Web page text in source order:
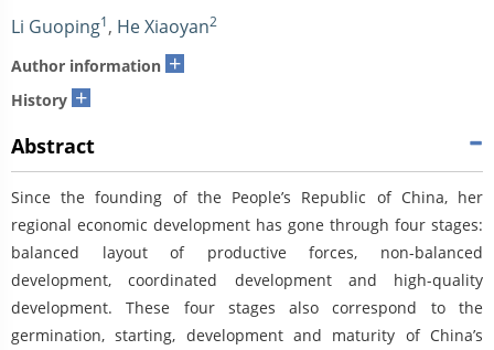
Li Guoping1, He Xiaoyan2
Author information +
History +
Abstract
Since the founding of the People’s Republic of China, her
regional economic development has gone through four stages:
balanced layout of productive forces, non-balanced
development, coordinated development and high-quality
development. These four stages also correspond to the
germination, starting, development and maturity of China’s